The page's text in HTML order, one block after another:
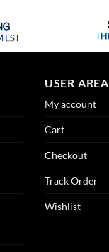
USER AREA
My account
Cart
Checkout
Track Order
Wishlist